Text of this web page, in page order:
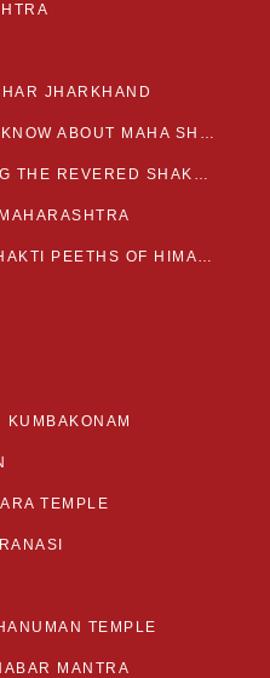
JHARKHAND
EVERYTHING YOU NEED TO KNOW ABOUT MAHA SHIVARATRI
SACRED SHAKTI: EXPLORING THE REVERED SHAKTI PEETHS OF BIHAR
EXPLORING THE SACRED SHAKTI PEETHS OF HIMACHAL PRADESH
KUMBAKONAM
TEMPLE
TEMPLE
MANTRA